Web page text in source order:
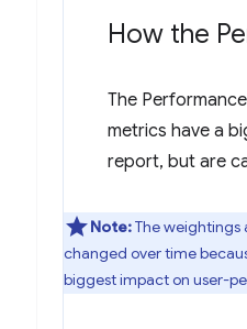
How the
The
metrics have a
report, but are
Note:The weightings
changed over time
biggest impact on user-